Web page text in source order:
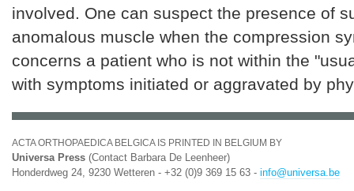
involved. One can suspect the presence of
anomalous muscle when the compression
concerns a patient who is not within the
with symptoms initiated or aggravated by
ACTA ORTHOPAEDICA BELGICA IS PRINTED IN BELGIUM BY
Universa Press (Contact Barbara De Leenheer)
Honderdweg 24, 9230 Wetteren - +32 (0)9 369 15 63 - info@universa.be